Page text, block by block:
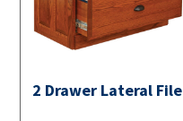
2 Drawer Lateral File